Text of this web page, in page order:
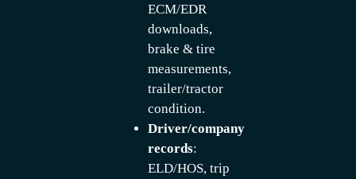
ECM/EDR
downloads,
brake & tire
measurements,
trailer/tractor
condition.
Driver/company
records:
ELD/HOS, trip